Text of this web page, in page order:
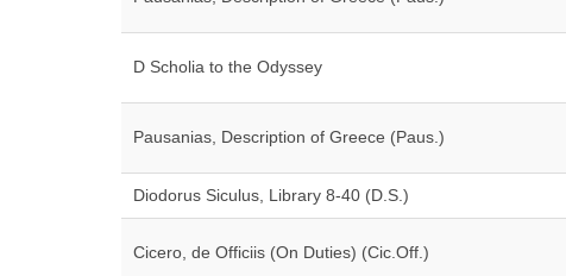
D Scholia to the Odyssey
Pausanias, Description of Greece (Paus.)
Diodorus Siculus, Library 8-40 (D.S.)
Cicero, de Officiis (On Duties) (Cic.Off.)